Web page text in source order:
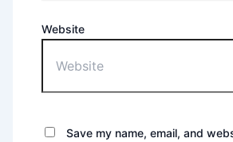
Website
Save my name, email, and